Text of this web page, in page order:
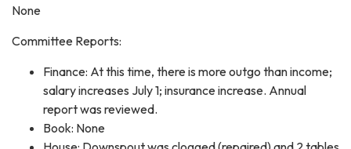
None
Committee Reports:
Finance: At this time, there is more outgo than income;
salary increases July 1; insurance increase. Annual
report was reviewed.
Book: None